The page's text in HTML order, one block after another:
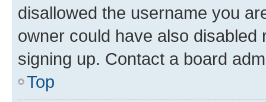
disallowed the username you
owner could have also
signing up. Contact a board
Top